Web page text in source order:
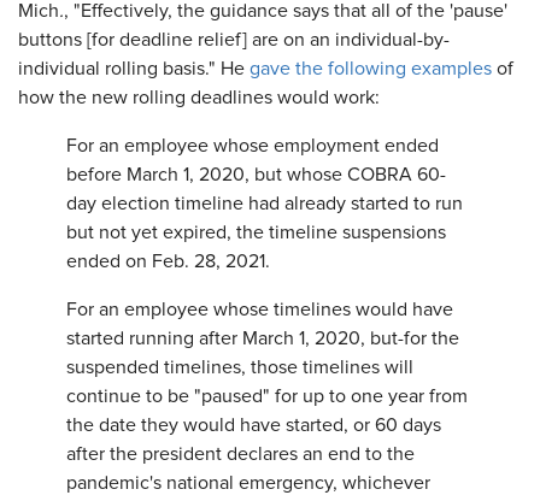
Mich., "Effectively, the guidance says that all of the 'pause'
buttons [for deadline relief] are on an individual-by-
individual rolling basis." He gave the following examples of
how the new rolling deadlines would work:
For an employee whose employment ended
before March 1, 2020, but whose COBRA 60-
day election timeline had already started to run
but not yet expired, the timeline suspensions
ended on Feb. 28, 2021.
For an employee whose timelines would have
started running after March 1, 2020, but-for the
suspended timelines, those timelines will
continue to be "paused" for up to one year from
the date they would have started, or 60 days
after the president declares an end to the
pandemic's national emergency, whichever